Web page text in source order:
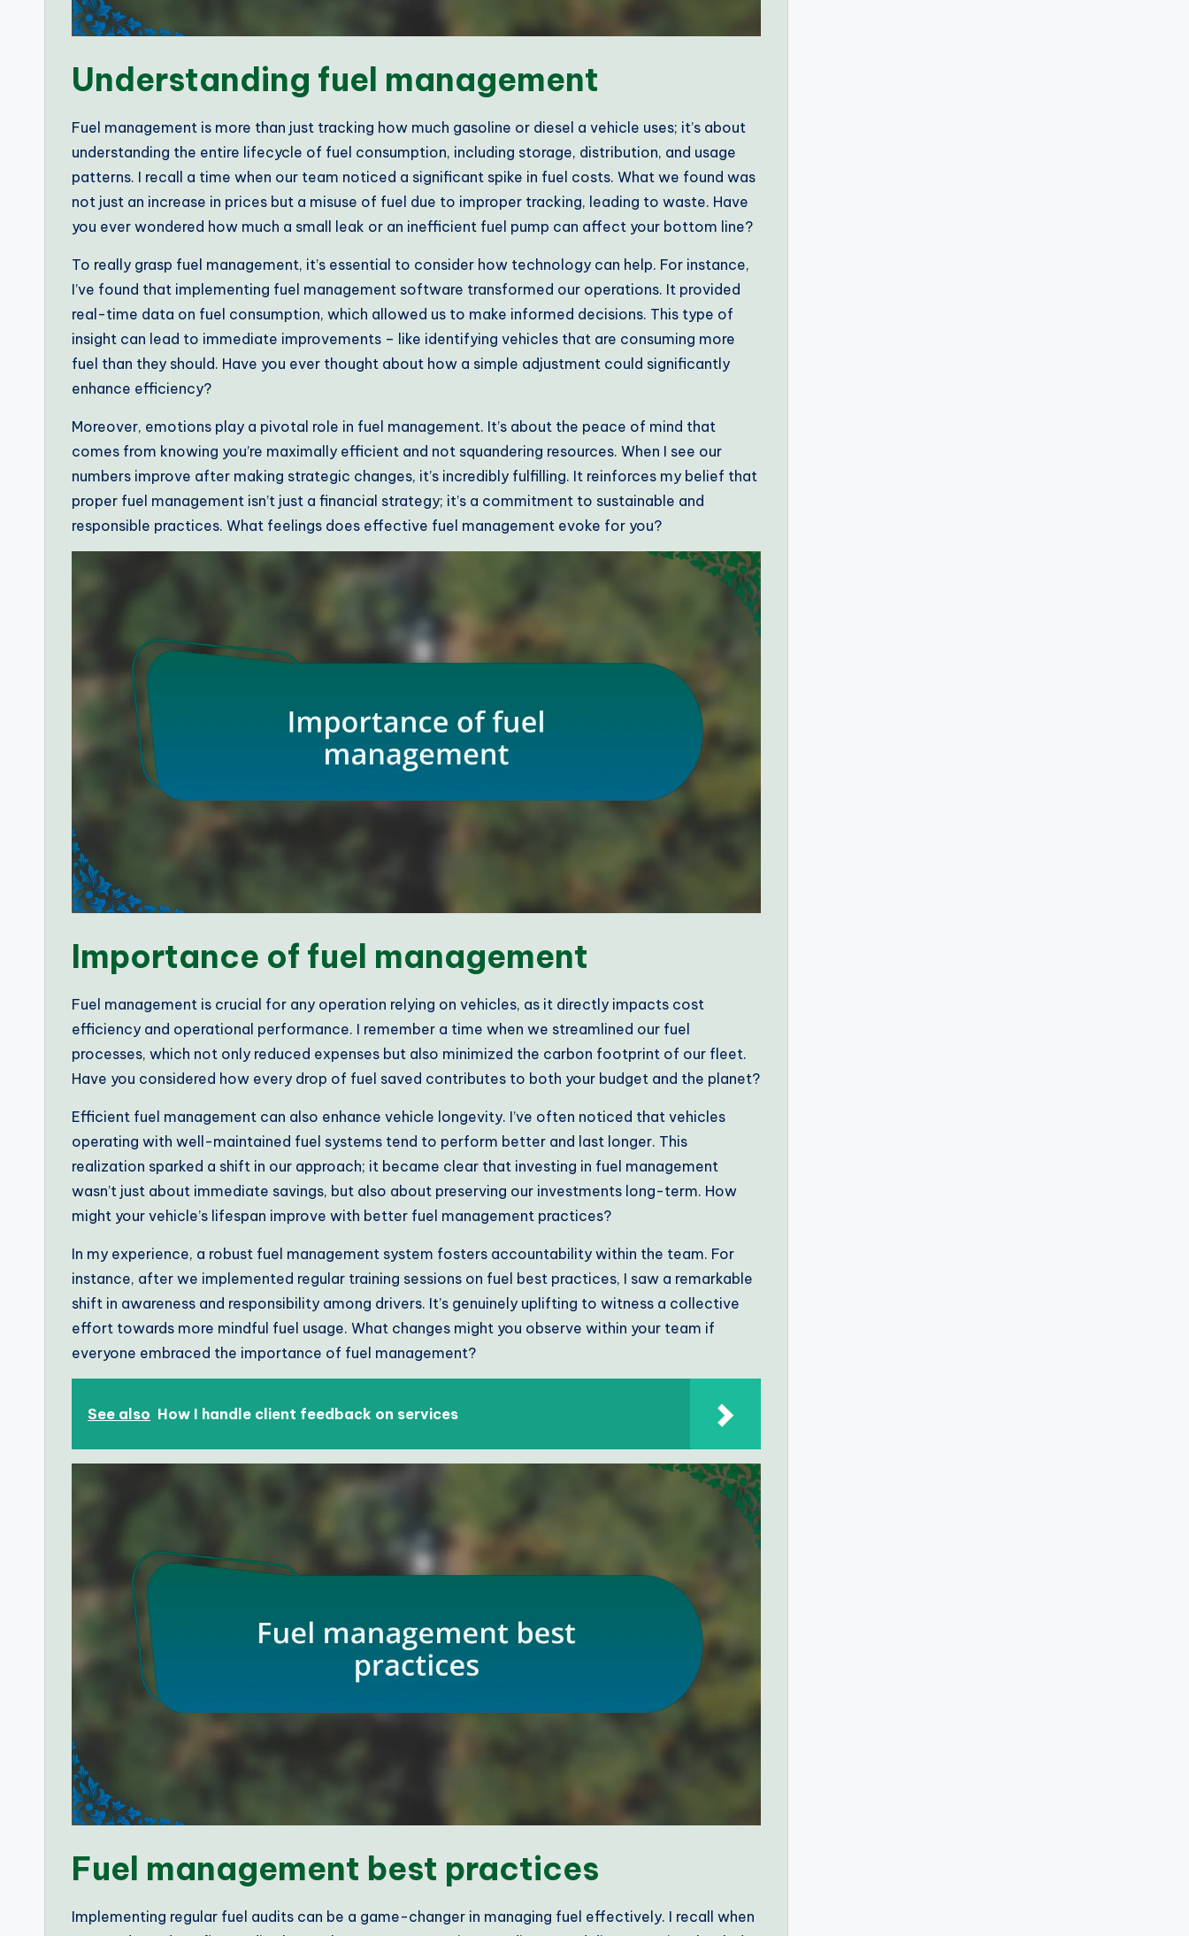
Understanding fuel management
Fuel management is more than just tracking how much gasoline or diesel a vehicle uses; it’s about
understanding the entire lifecycle of fuel consumption, including storage, distribution, and usage
patterns. I recall a time when our team noticed a significant spike in fuel costs. What we found was
not just an increase in prices but a misuse of fuel due to improper tracking, leading to waste. Have
you ever wondered how much a small leak or an inefficient fuel pump can affect your bottom line?
To really grasp fuel management, it’s essential to consider how technology can help. For instance,
I’ve found that implementing fuel management software transformed our operations. It provided
real-time data on fuel consumption, which allowed us to make informed decisions. This type of
insight can lead to immediate improvements – like identifying vehicles that are consuming more
fuel than they should. Have you ever thought about how a simple adjustment could significantly
enhance efficiency?
Moreover, emotions play a pivotal role in fuel management. It’s about the peace of mind that
comes from knowing you’re maximally efficient and not squandering resources. When I see our
numbers improve after making strategic changes, it’s incredibly fulfilling. It reinforces my belief that
proper fuel management isn’t just a financial strategy; it’s a commitment to sustainable and
responsible practices. What feelings does effective fuel management evoke for you?
Importance of fuel management
Fuel management is crucial for any operation relying on vehicles, as it directly impacts cost
efficiency and operational performance. I remember a time when we streamlined our fuel
processes, which not only reduced expenses but also minimized the carbon footprint of our fleet.
Have you considered how every drop of fuel saved contributes to both your budget and the planet?
Efficient fuel management can also enhance vehicle longevity. I’ve often noticed that vehicles
operating with well-maintained fuel systems tend to perform better and last longer. This
realization sparked a shift in our approach; it became clear that investing in fuel management
wasn’t just about immediate savings, but also about preserving our investments long-term. How
might your vehicle’s lifespan improve with better fuel management practices?
In my experience, a robust fuel management system fosters accountability within the team. For
instance, after we implemented regular training sessions on fuel best practices, I saw a remarkable
shift in awareness and responsibility among drivers. It’s genuinely uplifting to witness a collective
effort towards more mindful fuel usage. What changes might you observe within your team if
everyone embraced the importance of fuel management?
See also How I handle client feedback on services
Fuel management best practices
Implementing regular fuel audits can be a game-changer in managing fuel effectively. I recall when